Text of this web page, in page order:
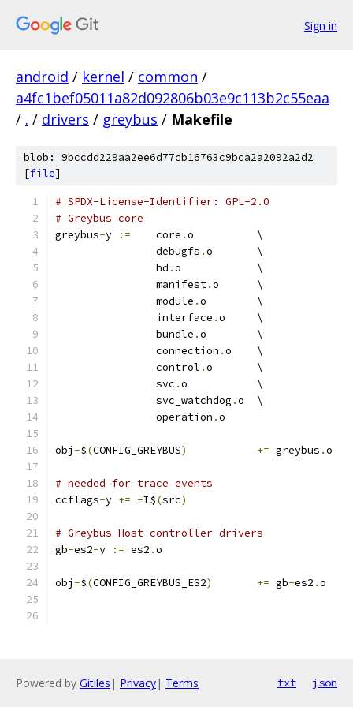
Sign in
android / kernel / common /
a4fc1bef05011a82d092806b03e9c113b2c55eaa
/ . / drivers / greybus / Makefile
blob: 9bccdd229aa2ee6d77cb16763c9bca2a2092a2d2
[file]
# SPDX-License-Identifier: GPL-2.0
# Greybus core
greybus-y :=
	core
.
o		\
		debugfs
.
o	\
		hd
.
o		\
		manifest
.
o	\
		module
.
o	\
		interface
.
o	\
		bundle
.
o	\
		connection
.
o	\
		control
.
o	\
		svc
.
o		\
		svc_watchdog
.
o	\
		operation
.o
obj -$(CONFIG_GREYBUS) += greybus .o
# needed for trace events
ccflags-y += -I$(src)
# Greybus Host controller drivers
gb-es2-y := es2 .o
obj -$(CONFIG_GREYBUS_ES2) += gb-es2 .o
Powered by Gitiles | Privacy| Terms txt json